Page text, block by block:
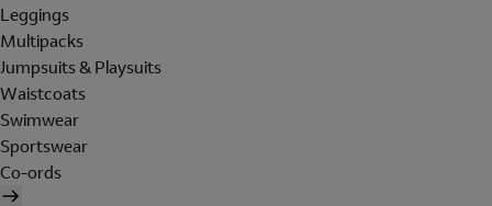
Leggings
Multipacks
Jumpsuits & Playsuits
Waistcoats
Swimwear
Sportswear
Co-ords